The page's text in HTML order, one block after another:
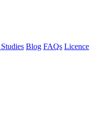
Blog FAQs Licence